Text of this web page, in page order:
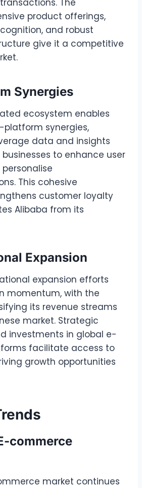
product offerings,
and robust
give it a competitive
Synergies
ecosystem enables
platform synergies,
data and insights
to enhance user
This cohesive
customer loyalty
Alibaba from its
Expansion
expansion efforts
momentum, with the
its revenue streams
market. Strategic
investments in global e-
facilitate access to
growth opportunities
commerce
market continues